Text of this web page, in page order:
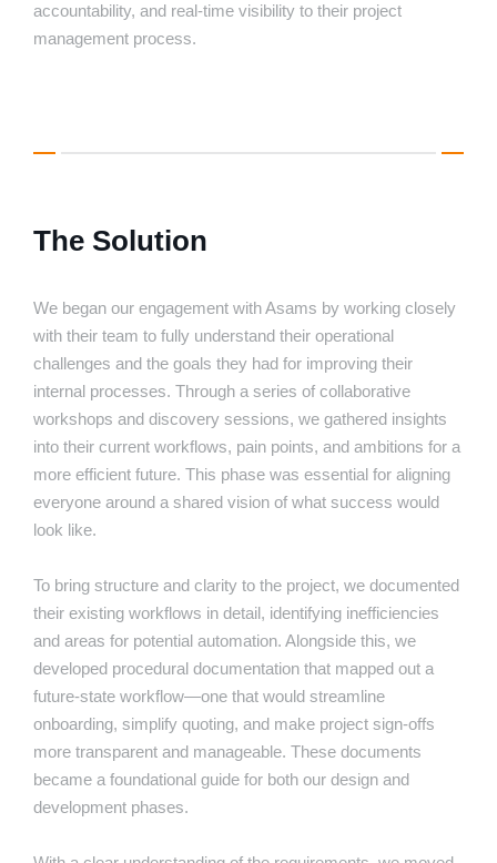
accountability, and real-time visibility to their project
management process.
The Solution
We began our engagement with Asams by working closely
with their team to fully understand their operational
challenges and the goals they had for improving their
internal processes. Through a series of collaborative
workshops and discovery sessions, we gathered insights
into their current workflows, pain points, and ambitions for a
more efficient future. This phase was essential for aligning
everyone around a shared vision of what success would
look like.
To bring structure and clarity to the project, we documented
their existing workflows in detail, identifying inefficiencies
and areas for potential automation. Alongside this, we
developed procedural documentation that mapped out a
future-state workflow—one that would streamline
onboarding, simplify quoting, and make project sign-offs
more transparent and manageable. These documents
became a foundational guide for both our design and
development phases.